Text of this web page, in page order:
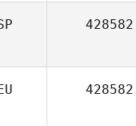
428582
428582